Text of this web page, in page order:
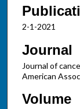
2-1-2021
Journal
Journal of
American
Volume